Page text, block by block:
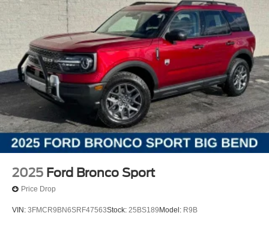
2025 Ford Bronco Sport
Price Drop
VIN: 3FMCR9BN6SRF47563Stock: 25BS189 Model: R9B